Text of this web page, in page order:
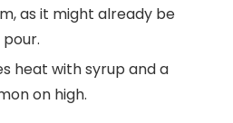
as it might already be
heat with syrup and a
on high.